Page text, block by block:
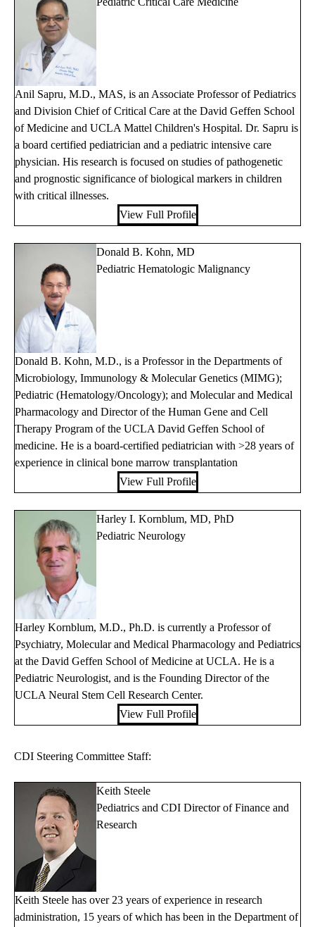
Anil Sapru, M.D., MAS, is an Associate Professor of Pediatrics
and Division Chief of Critical Care at the David Geffen School
of Medicine and UCLA Mattel Children's Hospital. Dr. Sapru is
a board certified pediatrician and a pediatric intensive care
physician. His research is focused on studies of pathogenetic
and prognostic significance of biological markers in children
with critical illnesses.
View Full Profile
Donald B. Kohn, MD
Pediatric Hematologic Malignancy
Donald B. Kohn, M.D., is a Professor in the Departments of
Microbiology, Immunology & Molecular Genetics (MIMG);
Pediatric (Hematology/Oncology); and Molecular and Medical
Pharmacology and Director of the Human Gene and Cell
Therapy Program of the UCLA David Geffen School of
medicine. He is a board-certified pediatrician with >28 years of
experience in clinical bone marrow transplantation
View Full Profile
Harley I. Kornblum, MD, PhD
Pediatric Neurology
Harley Kornblum, M.D., Ph.D. is currently a Professor of
Psychiatry, Molecular and Medical Pharmacology and Pediatrics
at the David Geffen School of Medicine at UCLA. He is a
Pediatric Neurologist, and is the Founding Director of the
UCLA Neural Stem Cell Research Center.
View Full Profile
CDI Steering Committee Staff:
Keith Steele
Pediatrics and CDI Director of Finance and
Research
Keith Steele has over 23 years of experience in research
administration, 15 years of which has been in the Department of